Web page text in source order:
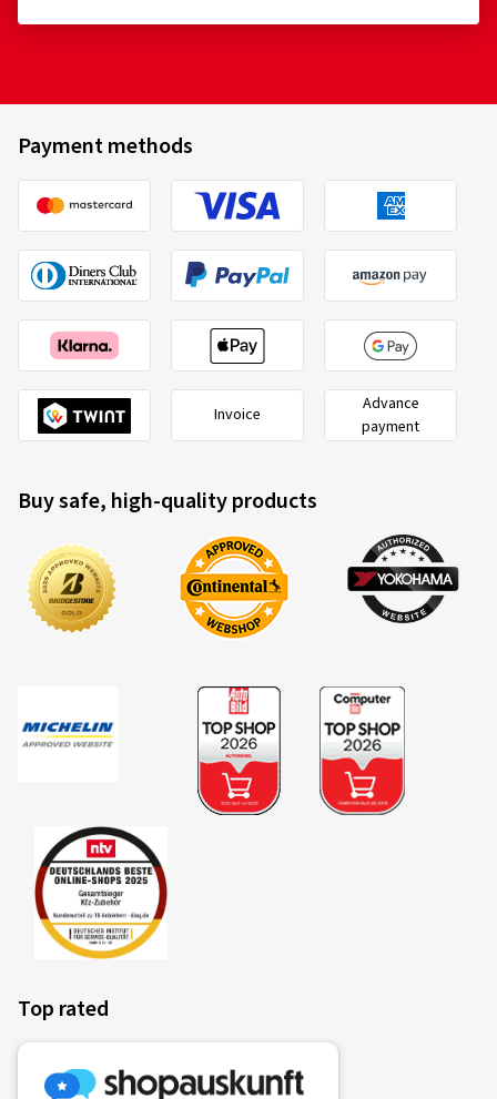
Payment methods
Invoice
Advance
payment
Buy safe, high-quality products
Top rated